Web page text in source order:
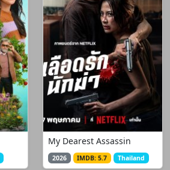
My Dearest Assassin
2026 IMDB: 5.7 Thailand